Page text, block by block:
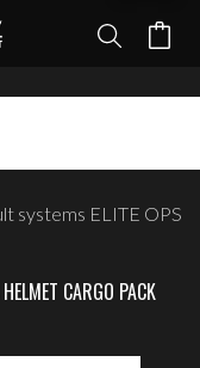
systems ELITE OPS
CARGO PACK